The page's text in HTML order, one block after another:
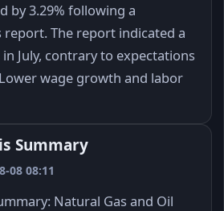
by 3.29% following a
The report indicated a
July, contrary to expectations
wage growth and labor
Summary
08 08:11
Natural Gas and Oil